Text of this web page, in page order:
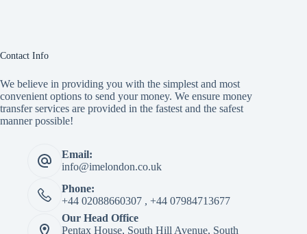
Contact Info
We believe in providing you with the simplest and most
convenient options to send your money. We ensure money
transfer services are provided in the fastest and the safest
manner possible!
Email:
info@imelondon.co.uk
Phone:
+44 02088660307 , +44 07984713677
Our Head Office
Pentax House, South Hill Avenue, South